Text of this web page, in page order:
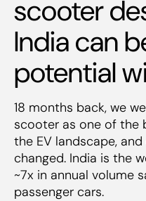
scooter
India can
potential
18 months back, we
scooter as one of the
the EV landscape,
changed. India is the
~7x in annual volume
passenger cars.